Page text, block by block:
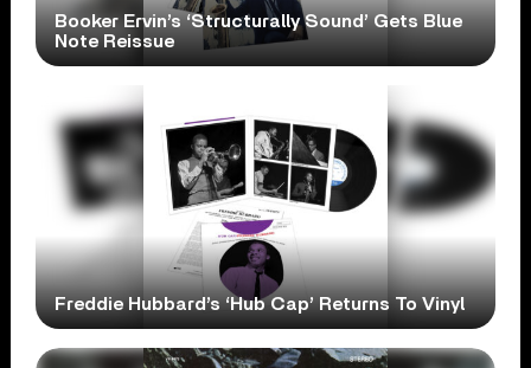
Booker Ervin’s ‘Structurally Sound’ Gets Blue
Note Reissue
Freddie Hubbard’s ‘Hub Cap’ Returns To Vinyl